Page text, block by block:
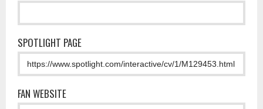
SPOTLIGHT PAGE
FAN WEBSITE